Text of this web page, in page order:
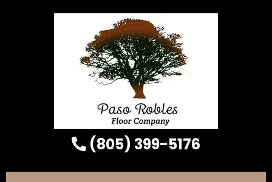
(805) 399-5176